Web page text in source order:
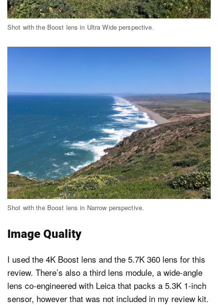
Shot with the Boost lens in Ultra Wide perspective.
Shot with the Boost lens in Narrow perspective.
Image Quality
I used the 4K Boost lens and the 5.7K 360 lens for this
review. There’s also a third lens module, a wide-angle
lens co-engineered with Leica that packs a 5.3K 1-inch
sensor, however that was not included in my review kit.